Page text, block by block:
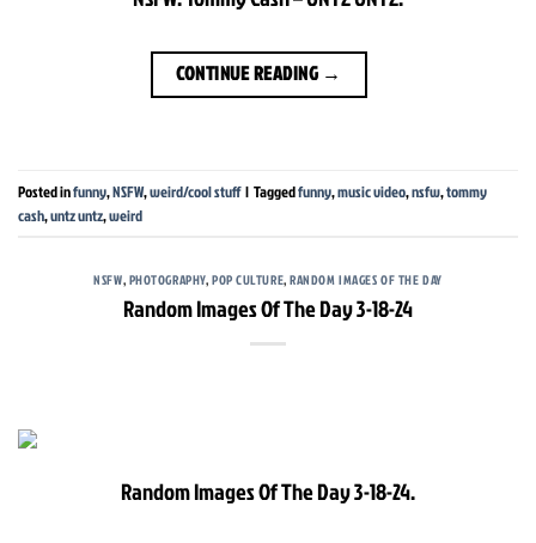
CONTINUE READING →
Posted infunny,NSFW,weird/cool stuff | Taggedfunny,music video,nsfw,tommy
cash,untz untz,weird
NSFW,PHOTOGRAPHY,POP CULTURE,RANDOM IMAGES OF THE DAY
Random Images Of The Day 3-18-24
Random Images Of The Day 3-18-24.